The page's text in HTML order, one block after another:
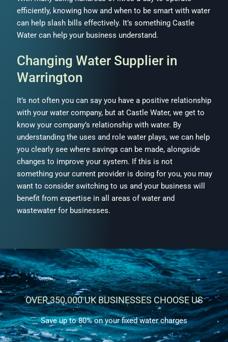
efficiently, knowing how and when to be smart with water
can help slash bills effectively. It’s something Castle
Water can help your business understand.
Changing Water Supplier in
Warrington
It’s not often you can say you have a positive relationship
with your water company, but at Castle Water, we get to
know your company’s relationship with water. By
understanding the uses and role water plays, we can help
you clearly see where savings can be made, alongside
changes to improve your system. If this is not
something your current provider is doing for you, you may
want to consider switching to us and your business will
benefit from expertise in all areas of water and
wastewater for businesses.
OVER 350,000 UK BUSINESSES CHOOSE US
Save up to 80% on your fixed water charges